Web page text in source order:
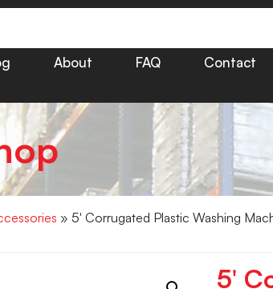
About FAQ Contact
» 5′ Corrugated Plastic Washing
5′